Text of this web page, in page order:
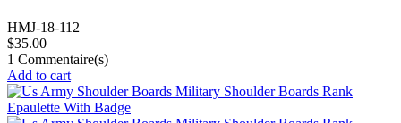
HMJ-18-112
$35.00
1 Commentaire(s)
Add to cart